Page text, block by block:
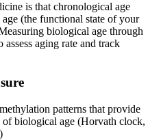
is that chronological age
(the functional state of your
biological age through
aging rate and track
patterns that provide
of biological age (Horvath clock,